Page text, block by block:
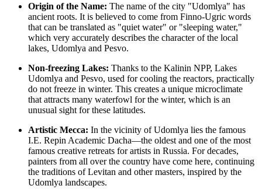
Origin of the Name: The name of the city "Udomlya" has
ancient roots. It is believed to come from Finno-Ugric words
that can be translated as "quiet water" or "sleeping water,"
which very accurately describes the character of the local
lakes, Udomlya and Pesvo.
Non-freezing Lakes: Thanks to the Kalinin NPP, Lakes
Udomlya and Pesvo, used for cooling the reactors, practically
do not freeze in winter. This creates a unique microclimate
that attracts many waterfowl for the winter, which is an
unusual sight for these latitudes.
Artistic Mecca: In the vicinity of Udomlya lies the famous
I.E. Repin Academic Dacha—the oldest and one of the most
famous creative retreats for artists in Russia. For decades,
painters from all over the country have come here, continuing
the traditions of Levitan and other masters, inspired by the
Udomlya landscapes.